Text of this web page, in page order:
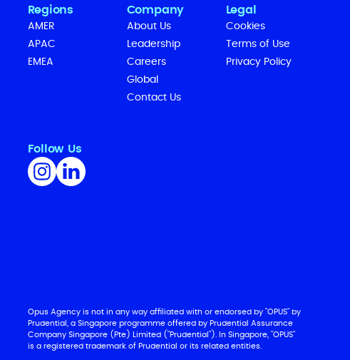
Regions
AMER
APAC
EMEA
Company
About Us
Leadership
Careers
Global
Contact Us
Legal
Cookies
Terms of Use
Privacy Policy
Follow Us
Opus Agency is not in any way affiliated with or endorsed by "OPUS" by
Prudential, a Singapore programme offered by Prudential Assurance
Company Singapore (Pte) Limited ("Prudential"). In Singapore, "OPUS"
is a registered trademark of Prudential or its related entities.